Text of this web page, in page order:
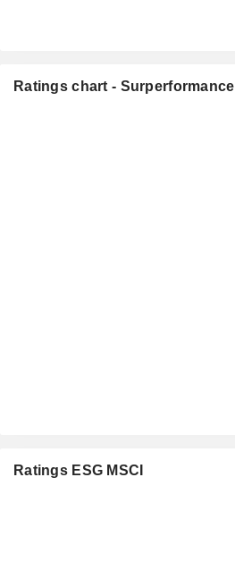
Ratings chart - Surperformance
Ratings ESG MSCI